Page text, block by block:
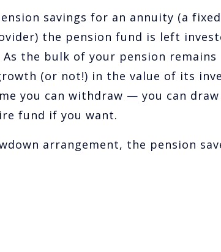
savings for an annuity (a
the pension fund is left
the bulk of your pension
(or not!) in the value of its
you can withdraw — you can draw
fund if you want.
arrangement, the pension